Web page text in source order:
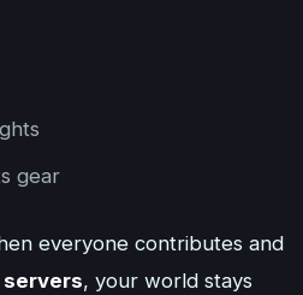
gear
everyone contributes and
, your world stays